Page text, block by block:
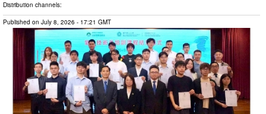
Distribution channels:
Published on July 8, 2026 - 17:21 GMT